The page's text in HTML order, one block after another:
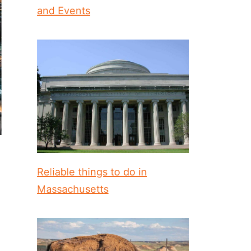
and Events
Reliable things to do in
Massachusetts